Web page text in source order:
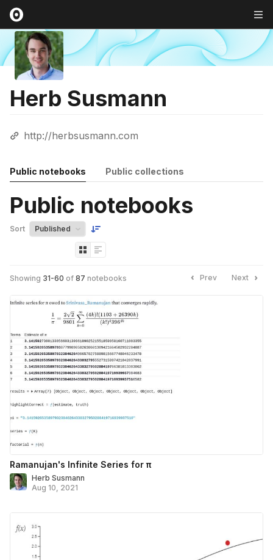
Herb Susmann
http://herbsusmann.com
Public notebooks Public collections
Public notebooks
Sort
Showing 31-60 of 87 notebooks Prev Next
Ramanujan's Infinite Series for π
Herb Susmann
Aug 10, 2021